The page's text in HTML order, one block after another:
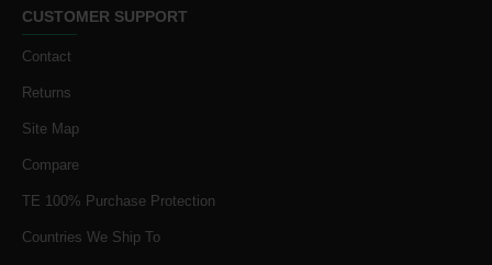
CUSTOMER SUPPORT
Contact
Returns
Site Map
Compare
TE 100% Purchase Protection
Countries We Ship To